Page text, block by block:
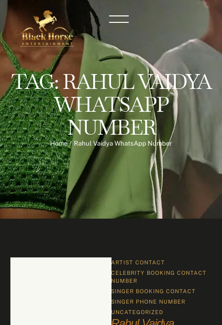
TAG:RAHUL VAIDYA
WHATSAPP
NUMBER
Home / Rahul Vaidya WhatsApp Number
ARTIST CONTACT
CELEBRITY BOOKING CONTACT
NUMBER
SINGER BOOKING CONTACT
SINGER PHONE NUMBER
UNCATEGORIZED